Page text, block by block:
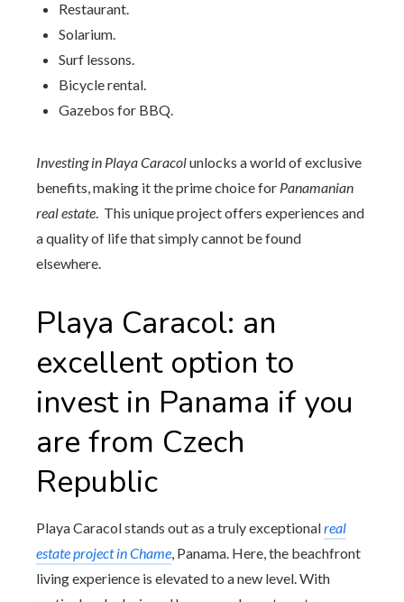
Restaurant.
Solarium.
Surf lessons.
Bicycle rental.
Gazebos for BBQ.
Investing in Playa Caracolunlocks a world of exclusive
benefits, making it the prime choice for Panamanian
real estate. This unique project offers experiences and
a quality of life that simply cannot be found
elsewhere.
Playa Caracol: an
excellent option to
invest in Panama if you
are from Czech
Republic
Playa Caracol stands out as a truly exceptionalreal
estate project in Chame, Panama. Here, the beachfront
living experience is elevated to a new level. With